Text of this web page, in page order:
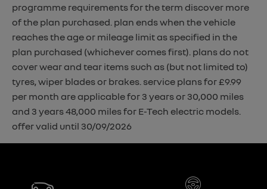
programme requirements for the term discover more
of the plan purchased. plan ends when the vehicle
reaches the age or mileage limit as specified in the
plan purchased (whichever comes first). plans do not
cover wear and tear items such as (but not limited to)
tyres, wiper blades or brakes. service plans for £9.99
per month are applicable for 3 years or 30,000 miles
and 3 years 48,000 miles for E-Tech electric models.
offer valid until 30/09/2026